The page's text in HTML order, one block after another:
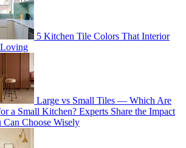
5 Kitchen Tile Colors That Interior
Large vs Small Tiles — Which Are
a Small Kitchen? Experts Share the Impact
Can Choose Wisely